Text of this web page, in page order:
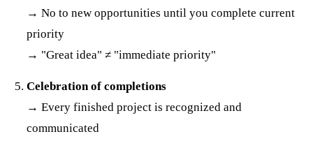
→ No to new opportunities until you complete current
priority
→ "Great idea" ≠ "immediate priority"
Celebration of completions
→ Every finished project is recognized and
communicated